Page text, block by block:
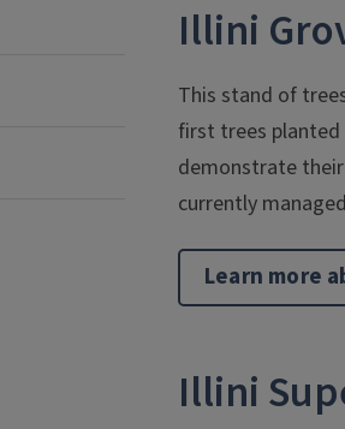
Illini
This stand of
first trees planted
demonstrate
currently
Learn more
Illini